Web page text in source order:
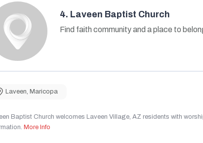
4. Laveen Baptist Church
Find faith community and a place to
Laveen, Maricopa
Baptist Church welcomes Laveen Village, AZ residents with
More Info